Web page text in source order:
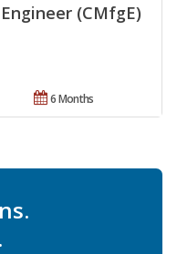
(CMfgE)
6 Months